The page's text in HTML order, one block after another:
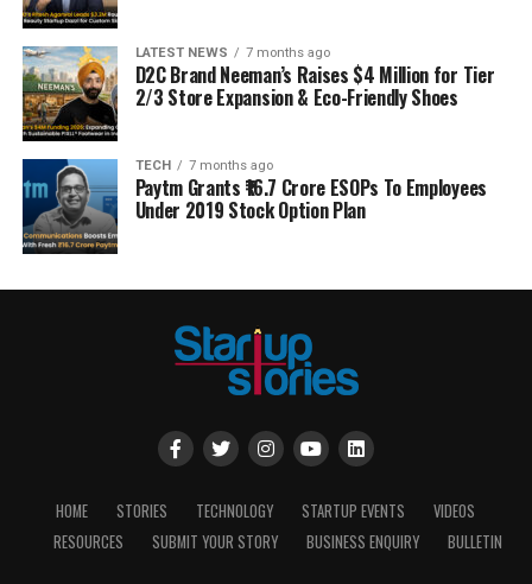
LATEST NEWS 7 months ago
D2C Brand Neeman’s Raises $4 Million for Tier
2/3 Store Expansion & Eco-Friendly Shoes
TECH 7 months ago
Paytm Grants ₹16.7 Crore ESOPs To Employees
Under 2019 Stock Option Plan
HOME STORIES TECHNOLOGY STARTUP EVENTS
VIDEOS
RESOURCES
SUBMIT YOUR STORY BUSINESS ENQUIRY BULLETIN